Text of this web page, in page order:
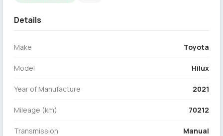
Details
Make Toyota
Model Hilux
Year of Manufacture 2021
Mileage (km) 70212
Transmission Manual